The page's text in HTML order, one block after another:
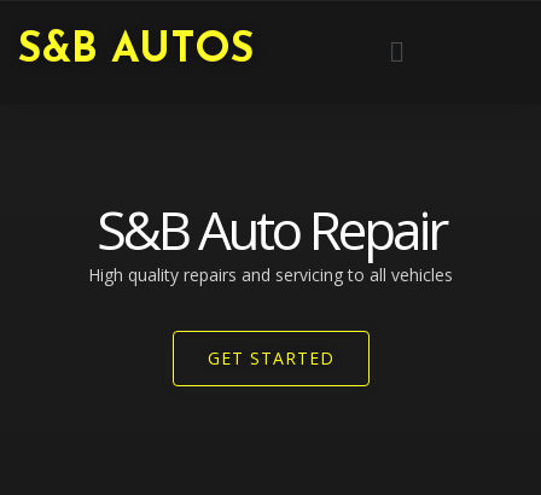
S&B AUTOS Menu
S&B Auto Repair
High quality repairs and servicing to all vehicles​
GET STARTED